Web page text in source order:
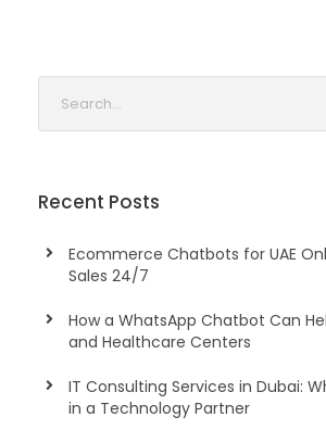
Recent Posts
Ecommerce Chatbots for UAE
Sales 24/7
How a WhatsApp Chatbot Can
and Healthcare Centers
IT Consulting Services in Dubai:
in a Technology Partner